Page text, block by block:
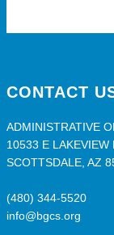
CONTACT
ADMINISTRATIVE
10533 E LAKEVIEW
SCOTTSDALE, AZ
(480) 344-5520
info@bgcs.org